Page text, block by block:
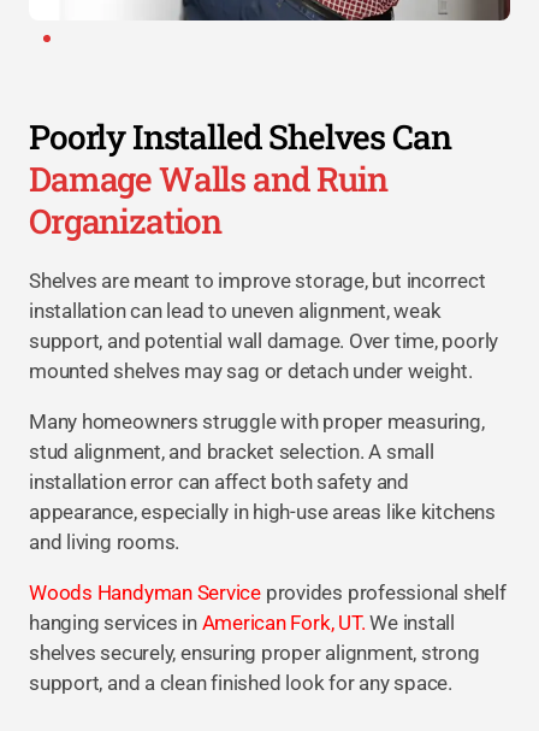
Poorly Installed Shelves Can
Damage Walls and Ruin
Organization
Shelves are meant to improve storage, but incorrect
installation can lead to uneven alignment, weak
support, and potential wall damage. Over time, poorly
mounted shelves may sag or detach under weight.
Many homeowners struggle with proper measuring,
stud alignment, and bracket selection. A small
installation error can affect both safety and
appearance, especially in high-use areas like kitchens
and living rooms.
Woods Handyman Service provides professional shelf
hanging services in American Fork, UT.We install
shelves securely, ensuring proper alignment, strong
support, and a clean finished look for any space.